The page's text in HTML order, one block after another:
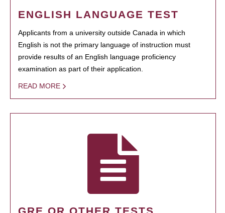
ENGLISH LANGUAGE TEST
Applicants from a university outside Canada in which
English is not the primary language of instruction must
provide results of an English language proficiency
examination as part of their application.
READ MORE
GRE OR OTHER TESTS